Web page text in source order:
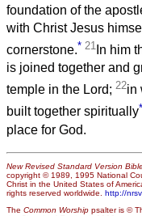
foundation of the
with Christ Jesus
cornerstone.* 21 In him
is joined together and
temple in the Lord; 22in
built together spiritually*
place for God.
New Revised Standard Version
copyright © 1989, 1995 National
Christ in the United States of
rights reserved worldwide. http://
The Common Worship psalter is ©